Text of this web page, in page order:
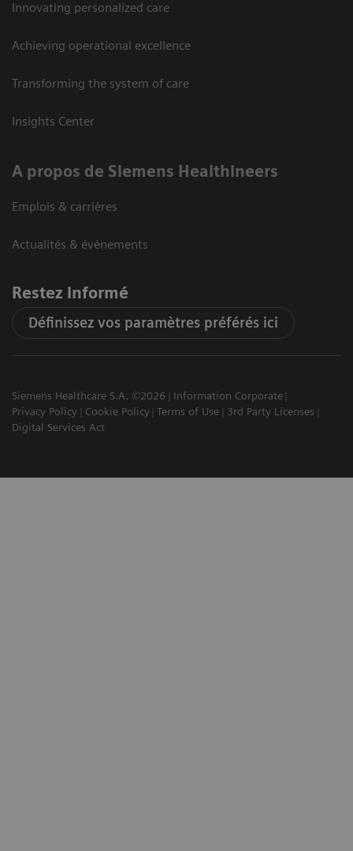
Innovating personalized care
Achieving operational excellence
Transforming the system of care
Insights Center
A propos de Siemens Healthineers
Emplois & carrières
Actualités & évènements
Restez informé
Définissez vos paramètres préférés ici
Siemens Healthcare S.A. ©2026
Information Corporate
Privacy Policy
Cookie Policy Terms of Use
3rd Party Licenses
Digital Services Act